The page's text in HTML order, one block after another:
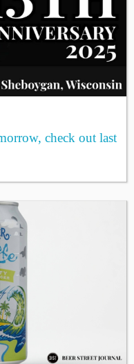
check out last